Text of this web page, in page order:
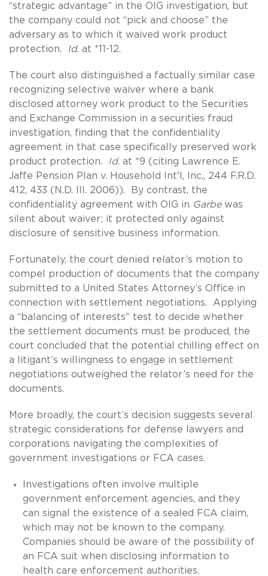
“strategic advantage” in the OIG investigation, but
the company could not “pick and choose” the
adversary as to which it waived work product
protection.
Id. at *11-12.
The court also distinguished a factually similar case
recognizing selective waiver where a bank
disclosed attorney work product to the Securities
and Exchange Commission in a securities fraud
investigation, finding that the confidentiality
agreement in that case specifically preserved work
product protection.
Id. at *9 (citing Lawrence E.
Jaffe Pension Plan v. Household Int'l, Inc., 244 F.R.D.
412, 433 (N.D. Ill. 2006)). By contrast, the
confidentiality agreement with OIG in Garbewas
silent about waiver; it protected only against
disclosure of sensitive business information.
Fortunately, the court denied relator’s motion to
compel production of documents that the company
submitted to a United States Attorney’s Office in
connection with settlement negotiations. Applying
a “balancing of interests” test to decide whether
the settlement documents must be produced, the
court concluded that the potential chilling effect on
a litigant’s willingness to engage in settlement
negotiations outweighed the relator’s need for the
documents.
More broadly, the court’s decision suggests several
strategic considerations for defense lawyers and
corporations navigating the complexities of
government investigations or FCA cases.
Investigations often involve multiple
government enforcement agencies, and they
can signal the existence of a sealed FCA claim,
which may not be known to the company.
Companies should be aware of the possibility of
an FCA suit when disclosing information to
health care enforcement authorities.